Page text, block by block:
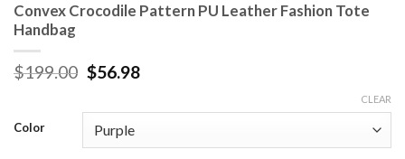
Convex Crocodile Pattern PU Leather Fashion Tote
Handbag
$199.00 $56.98
Color
CLEAR